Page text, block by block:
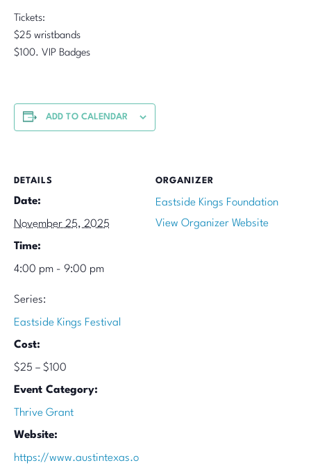
Tickets:
$25 wristbands
$100. VIP Badges
ADD TO CALENDAR
DETAILS
Date:
November 25, 2025
Time:
4:00 pm - 9:00 pm
Series:
Eastside Kings Festival
Cost:
$25 – $100
Event Category:
Thrive Grant
Website:
https://www.austintexas.o
ORGANIZER
Eastside Kings Foundation
View Organizer Website